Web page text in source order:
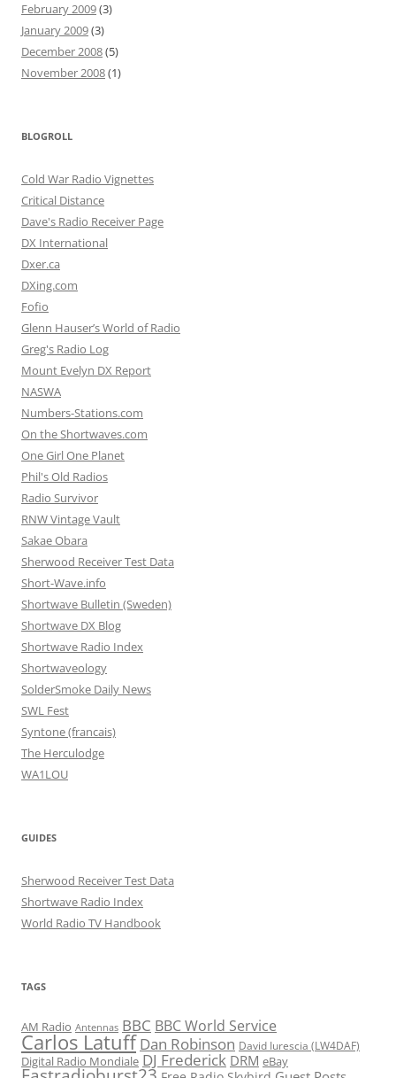
February 2009(3)
January 2009(3)
December 2008(5)
November 2008(1)
BLOGROLL
Cold War Radio Vignettes
Critical Distance
Dave's Radio Receiver Page
DX International
Dxer.ca
DXing.com
Fofio
Glenn Hauser’s World of Radio
Greg's Radio Log
Mount Evelyn DX Report
NASWA
Numbers-Stations.com
On the Shortwaves.com
One Girl One Planet
Phil's Old Radios
Radio Survivor
RNW Vintage Vault
Sakae Obara
Sherwood Receiver Test Data
Short-Wave.info
Shortwave Bulletin (Sweden)
Shortwave DX Blog
Shortwave Radio Index
Shortwaveology
SolderSmoke Daily News
SWL Fest
Syntone (francais)
The Herculodge
WA1LOU
GUIDES
Sherwood Receiver Test Data
Shortwave Radio Index
World Radio TV Handbook
TAGS
AM Radio Antennas BBC BBC World Service
Carlos Latuff Dan Robinson David Iurescia (LW4DAF)
Digital Radio Mondiale DJ Frederick DRM eBay